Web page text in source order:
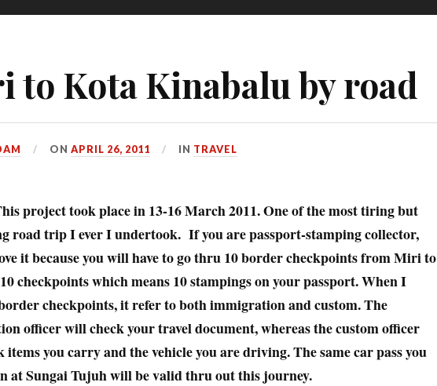
to Kota Kinabalu by road
ONAPRIL 26, 2011 IN TRAVEL
project took place in 13-16 March 2011. One of the most tiring but
road trip I ever I undertook. If you are passport-stamping collector,
it because you will have to go thru 10 border checkpoints from Miri to
checkpoints which means 10 stampings on your passport. When I
checkpoints, it refer to both immigration and custom. The
officer will check your travel document, whereas the custom officer
items you carry and the vehicle you are driving. The same car pass you
at Sungai Tujuh will be valid thru out this journey.